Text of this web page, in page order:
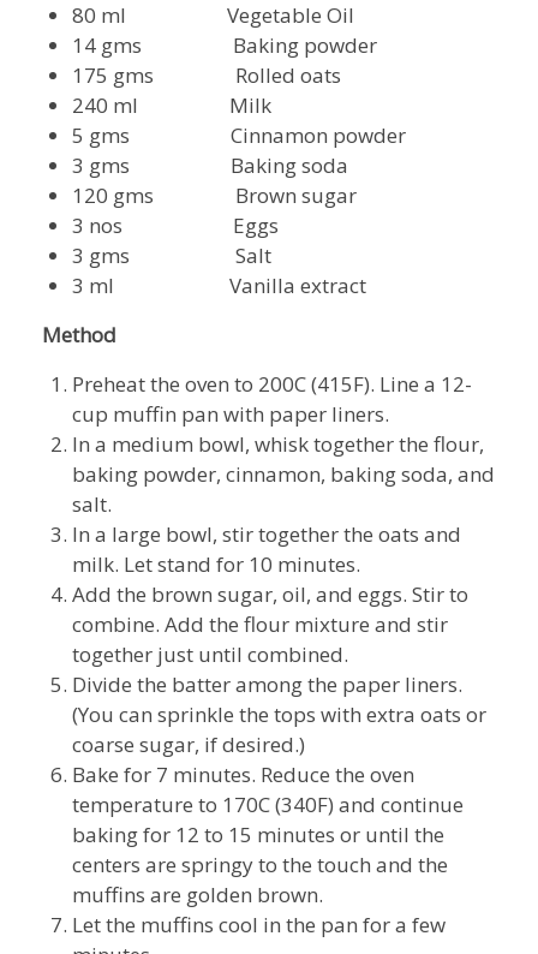
80 ml Vegetable Oil
14 gms Baking powder
175 gms Rolled oats
240 ml Milk
5 gms Cinnamon powder
3 gms Baking soda
120 gms Brown sugar
3 nos Eggs
3 gms Salt
3 ml Vanilla extract
Method
Preheat the oven to 200C (415F). Line a 12-
cup muffin pan with paper liners.
In a medium bowl, whisk together the flour,
baking powder, cinnamon, baking soda, and
salt.
In a large bowl, stir together the oats and
milk. Let stand for 10 minutes.
Add the brown sugar, oil, and eggs. Stir to
combine. Add the flour mixture and stir
together just until combined.
Divide the batter among the paper liners.
(You can sprinkle the tops with extra oats or
coarse sugar, if desired.)
Bake for 7 minutes. Reduce the oven
temperature to 170C (340F) and continue
baking for 12 to 15 minutes or until the
centers are springy to the touch and the
muffins are golden brown.
Let the muffins cool in the pan for a few